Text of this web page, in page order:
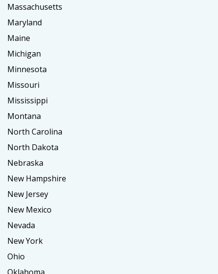
Massachusetts
Maryland
Maine
Michigan
Minnesota
Missouri
Mississippi
Montana
North Carolina
North Dakota
Nebraska
New Hampshire
New Jersey
New Mexico
Nevada
New York
Ohio